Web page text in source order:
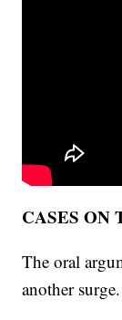
CASES ON
The oral
another surge.